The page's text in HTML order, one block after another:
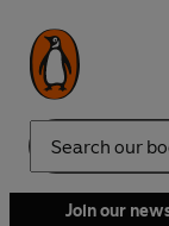
Search
Join our